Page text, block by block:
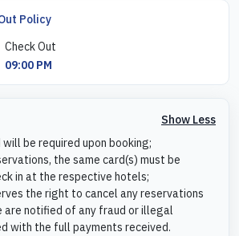
Policy
Check Out
09:00 PM
Show Less
be required upon booking;
the same card(s) must be
in at the respective hotels;
the right to cancel any reservations
notified of any fraud or illegal
with the full payments received.